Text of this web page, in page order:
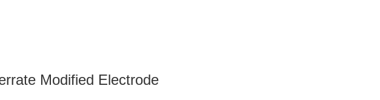
Modified Electrode